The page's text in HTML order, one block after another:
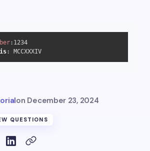
: 1234
is: MCCXXXIV
on December 23, 2024
QUESTIONS